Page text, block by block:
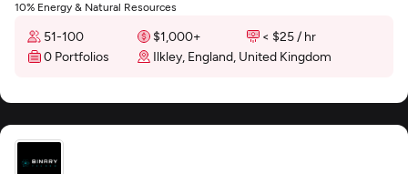
10% Energy & Natural Resources
51-100 $1,000+
< $25 / hr
0 Portfolios
Ilkley, England, United Kingdom